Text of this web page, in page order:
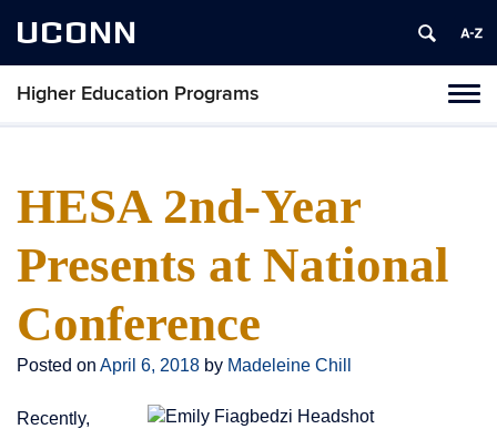
UCONN
Higher Education Programs
Skip
HESA 2nd-Year
Presents at National
Conference
Posted on April 6, 2018 by Madeleine Chill
Recently,